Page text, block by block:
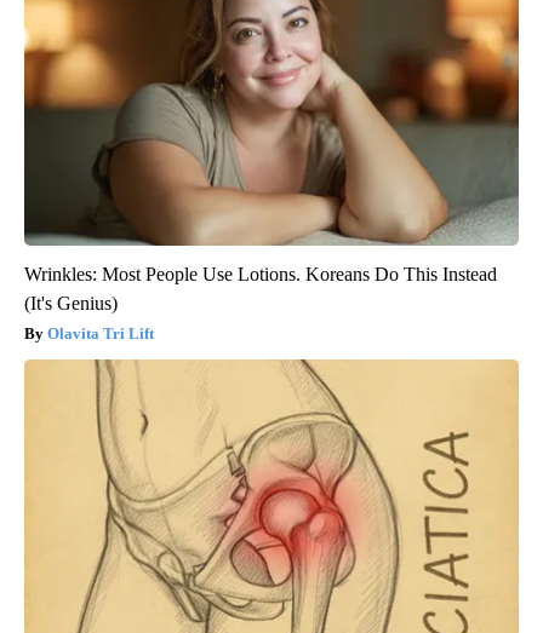
Wrinkles: Most People Use Lotions. Koreans Do This Instead
(It's Genius)
Olavita Tri Lift